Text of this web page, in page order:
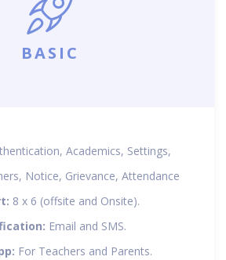
BASIC
Academics, Settings,
Notice, Grievance, Attendance
8 x 6 (offsite and Onsite).
Email and SMS.
For Teachers and Parents.